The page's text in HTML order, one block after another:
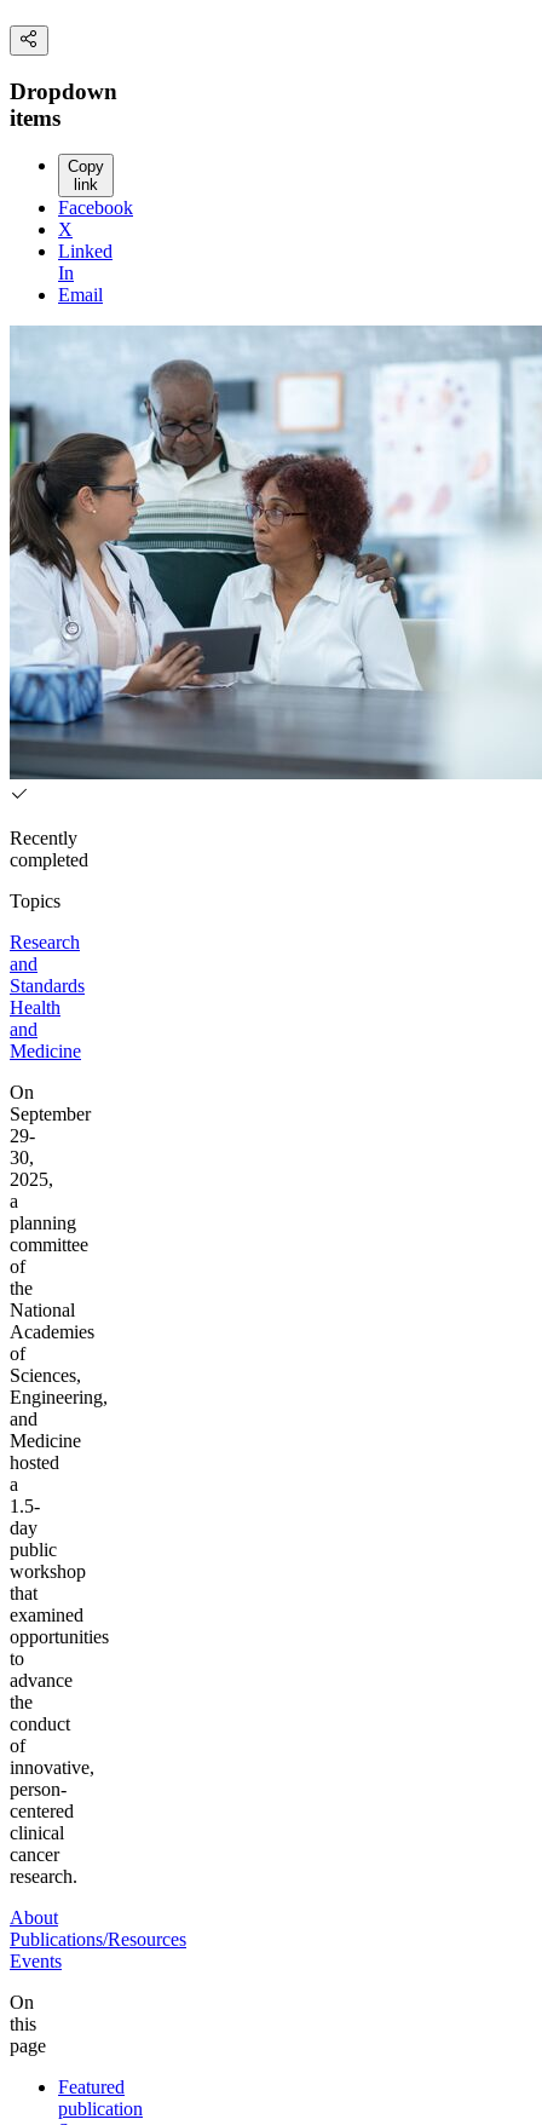
Dropdown
items
Copy
link
Facebook
X
Linked
In
Email
Recently
completed
Topics
Research
and
Standards
Health
and
Medicine
On
September
29-
30,
2025,
a
planning
committee
of
the
National
Academies
of
Sciences,
Engineering,
and
Medicine
hosted
a
1.5-
day
public
workshop
that
examined
opportunities
to
advance
the
conduct
of
innovative,
person-
centered
clinical
cancer
research.
About
Publications/Resources
Events
On
this
page
Featured
publication